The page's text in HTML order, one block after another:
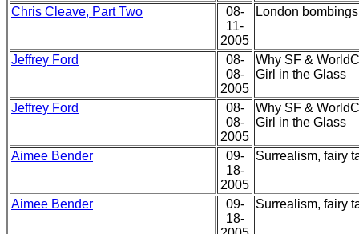
Chris Cleave, Part Two
08-
11-
2005
London
Jeffrey Ford
08-
08-
2005
Why SF &
Girl in the Glass
Jeffrey Ford
08-
08-
2005
Why SF &
Girl in the Glass
Aimee Bender
09-
18-
2005
Surrealism, fairy
Aimee Bender
09-
18-
Surrealism, fairy